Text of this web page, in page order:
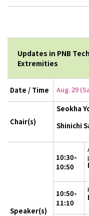
Updates in PNB
Extremities
Date / Time Aug. 29
Chair(s)
Seokha
Shinichi
Speaker(s)
10:30-
10:50
10:50-
11:10